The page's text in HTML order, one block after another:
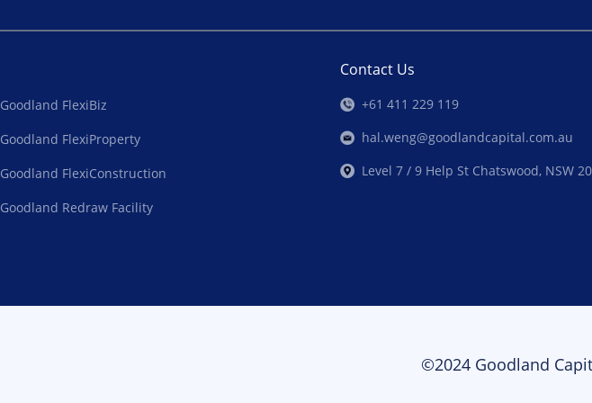
Goodland FlexiBiz
Goodland FlexiProperty
Goodland FlexiConstruction
Goodland Redraw Facility
Contact Us
+61 411 229 119
hal.weng@goodlandcapital.com.au
Level 7 / 9 Help St Chatswood, NSW
©2024 Goodland